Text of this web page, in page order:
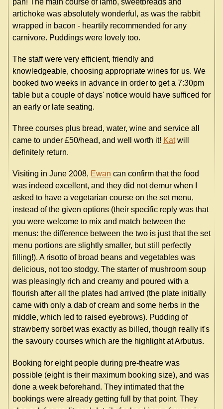
artichoke was absolutely wonderful, as was the rabbit
wrapped in bacon - heartily recommended for any
carnivore. Puddings were lovely too.
The staff were very efficient, friendly and
knowledgeable, choosing appropriate wines for us. We
booked two weeks in advance in order to get a 7:30pm
table but a couple of days' notice would have sufficed for
an early or late seating.
Three courses plus bread, water, wine and service all
came to under £50/head, and well worth it! Katwill
definitely return.
Visiting in June 2008, Ewan can confirm that the food
was indeed excellent, and they did not demur when I
asked to have a vegetarian course on the set menu,
instead of the given options (their specific reply was that
you were welcome to mix and match between the
menus: the difference between the two is just that the set
menu portions are slightly smaller, but still perfectly
filling!). A risotto of broad beans and vegetables was
delicious, not too stodgy. The starter of mushroom soup
was pleasingly rich and creamy and poured with a
flourish after all the plates had arrived (the plate initially
came with only a dab of cream and some herbs in the
middle, which led to raised eyebrows). Pudding of
strawberry sorbet was exactly as billed, though really it's
the savoury courses which are the highlight at Arbutus.
Booking for eight people during pre-theatre was
possible (eight is their maximum booking size), and was
done a week beforehand. They intimated that the
bookings were already getting full by that point. They